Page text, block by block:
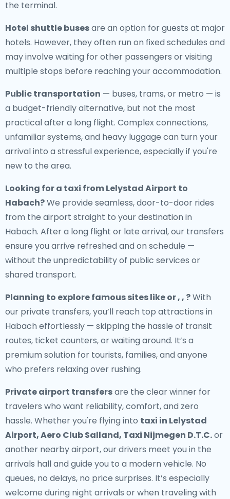
the terminal.
Hotel shuttle busesare an option for guests at major
hotels. However, they often run on fixed schedules and
may involve waiting for other passengers or visiting
multiple stops before reaching your accommodation.
Public transportation — buses, trams, or metro — is
a budget-friendly alternative, but not the most
practical after a long flight. Complex connections,
unfamiliar systems, and heavy luggage can turn your
arrival into a stressful experience, especially if you're
new to the area.
Looking for a taxi from Lelystad Airport to
Habach?We provide seamless, door-to-door rides
from the airport straight to your destination in
Habach. After a long flight or late arrival, our transfers
ensure you arrive refreshed and on schedule —
without the unpredictability of public services or
shared transport.
Planning to explore famous sites like or , , ?With
our private transfers, you’ll reach top attractions in
Habach effortlessly — skipping the hassle of transit
routes, ticket counters, or waiting around. It’s a
premium solution for tourists, families, and anyone
who prefers relaxing over rushing.
Private airport transfersare the clear winner for
travelers who want reliability, comfort, and zero
hassle. Whether you're flying into taxi in Lelystad
Airport, Aero Club Salland, Taxi Nijmegen D.T.C.or
another nearby airport, our drivers meet you in the
arrivals hall and guide you to a modern vehicle. No
queues, no delays, no price surprises. It’s especially
welcome during night arrivals or when traveling with